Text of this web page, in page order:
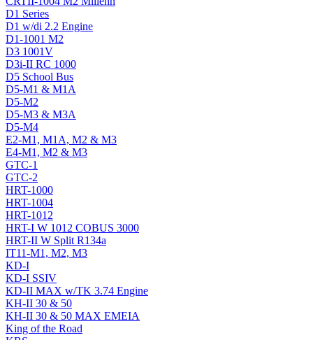
D1 Series
D1 w/di 2.2 Engine
D1-1001 M2
D3 1001V
D3i-II RC 1000
D5 School Bus
D5-M1 & M1A
D5-M2
D5-M3 & M3A
D5-M4
E2-M1, M1A, M2 & M3
E4-M1, M2 & M3
GTC-1
GTC-2
HRT-1000
HRT-1004
HRT-1012
HRT-I W 1012 COBUS 3000
HRT-II W Split R134a
IT11-M1, M2, M3
KD-I
KD-I SSIV
KD-II MAX w/TK 3.74 Engine
KH-II 30 & 50
KH-II 30 & 50 MAX EMEIA
King of the Road